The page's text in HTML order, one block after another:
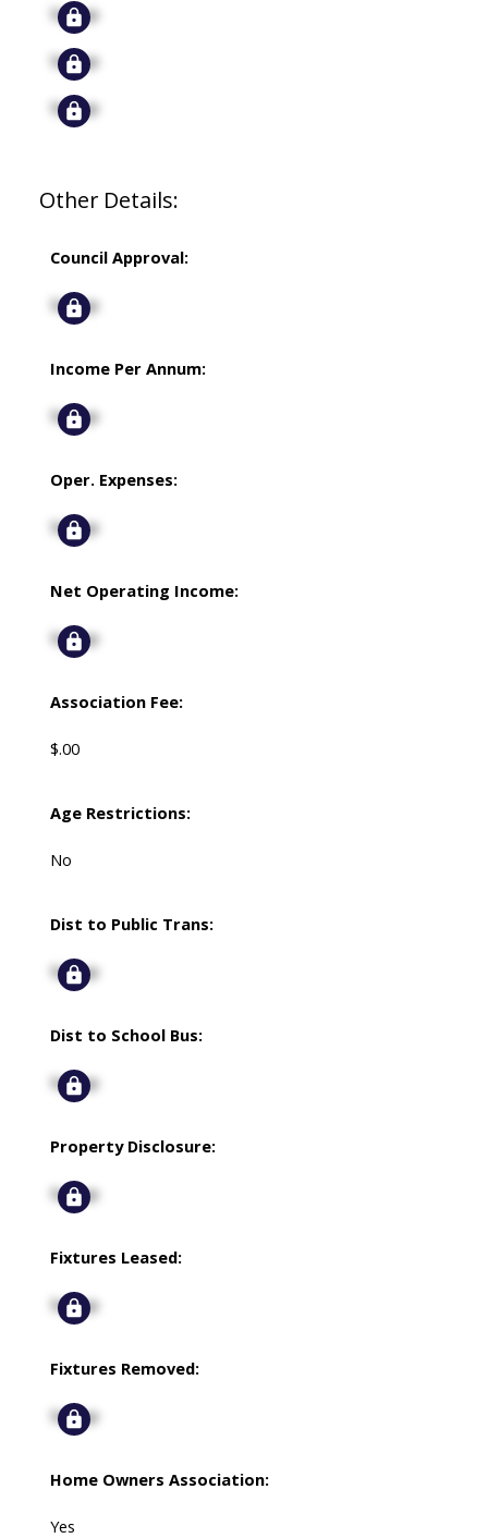
Signup
Signup
Signup
Other Details:
Council Approval:
Signup
Income Per Annum:
Signup
Oper. Expenses:
Signup
Net Operating Income:
Signup
Association Fee:
$.00
Age Restrictions:
No
Dist to Public Trans:
Signup
Dist to School Bus:
Signup
Property Disclosure:
Signup
Fixtures Leased:
Signup
Fixtures Removed:
Signup
Home Owners Association:
Yes